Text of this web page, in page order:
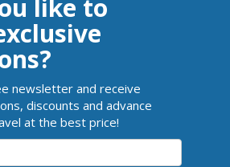
like to
newsletter and receive
discounts and advance
at the best price!